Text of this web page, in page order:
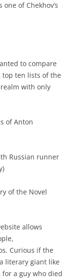
one of Chekhov’s
to compare
ten lists of the
with only
of Anton
Russian runner
of the Novel
allows
Curious if the
literary giant like
a guy who died